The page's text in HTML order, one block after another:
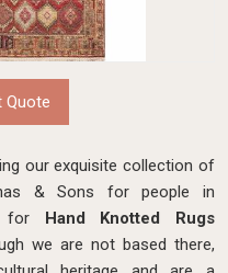
Quote
our exquisite collection of
& Sons for people in
for Hand Knotted Rugs
we are not based there,